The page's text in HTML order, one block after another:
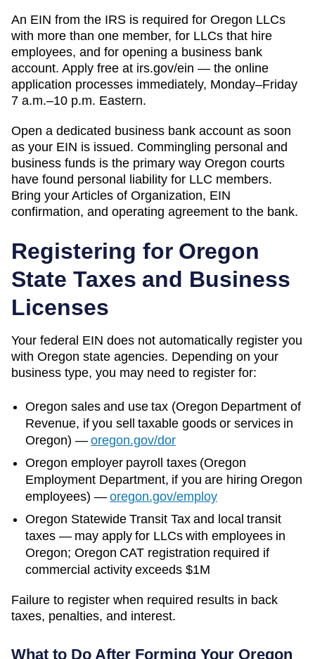
An EIN from the IRS is required for Oregon LLCs
with more than one member, for LLCs that hire
employees, and for opening a business bank
account. Apply free at irs.gov/ein — the online
application processes immediately, Monday–Friday
7 a.m.–10 p.m. Eastern.
Open a dedicated business bank account as soon
as your EIN is issued. Commingling personal and
business funds is the primary way Oregon courts
have found personal liability for LLC members.
Bring your Articles of Organization, EIN
confirmation, and operating agreement to the bank.
Registering for Oregon
State Taxes and Business
Licenses
Your federal EIN does not automatically register you
with Oregon state agencies. Depending on your
business type, you may need to register for:
Oregon sales and use tax (Oregon Department of
Revenue, if you sell taxable goods or services in
Oregon) — oregon.gov/dor
Oregon employer payroll taxes (Oregon
Employment Department, if you are hiring Oregon
employees) — oregon.gov/employ
Oregon Statewide Transit Tax and local transit
taxes — may apply for LLCs with employees in
Oregon; Oregon CAT registration required if
commercial activity exceeds $1M
Failure to register when required results in back
taxes, penalties, and interest.
What to Do After Forming Your Oregon